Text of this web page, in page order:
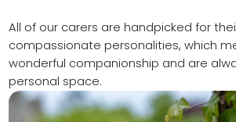
All of our carers are handpicked for
compassionate personalities, which
wonderful companionship and are
personal space.